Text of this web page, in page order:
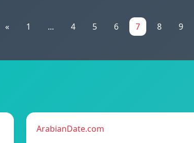
« 1 ... 4 5 6 7 8 9
ArabianDate.com